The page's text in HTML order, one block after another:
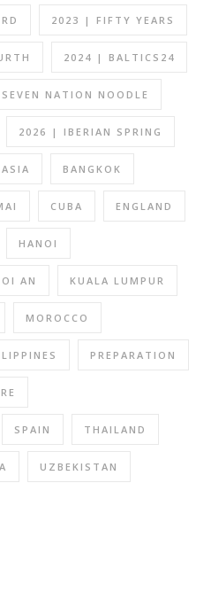
2023 | FIFTY YEARS
2024 | BALTICS24
NATION NOODLE
2026 | IBERIAN SPRING
ASIA BANGKOK
CUBA ENGLAND
HANOI
AN KUALA LUMPUR
MOROCCO
PREPARATION
SPAIN THAILAND
UZBEKISTAN